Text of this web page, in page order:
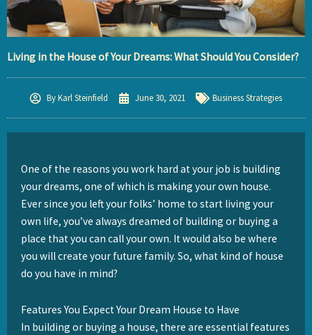
Living in the House of Your Dreams: What Should You Consider?
ByKarl Steinfield June 30, 2021 Business Strategies
One of the reasons you work hard at your job is building
your dreams, one of which is making your own house.
Ever since you left your folks’ home to start living your
own life, you’ve always dreamed of building or buying a
place that you can call your own. It would also be where
you will create your future family. So, what kind of house
do you have in mind?
Features You Expect Your Dream House to Have
In building or buying a house, there are essential features